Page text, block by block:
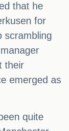
that he
for
scrambling
their
emerged as
quite